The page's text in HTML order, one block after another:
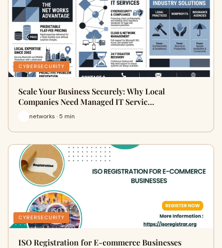
CYBERSECURITY
Scale Your Business Securely: Why Local
Companies Need Managed IT Servic…
networks · 5 min
CYBERSECURITY
ISO Registration for E-commerce Businesses